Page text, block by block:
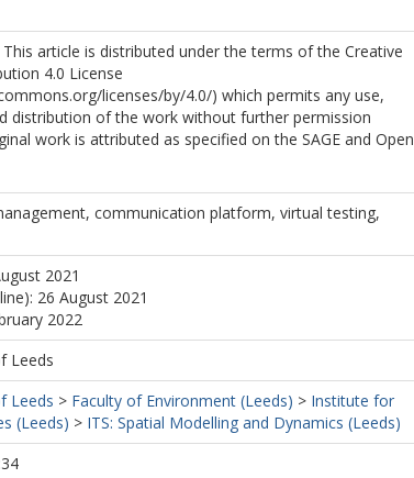
article is distributed under the terms of the Creative
4.0 License
licenses/by/4.0/) which permits any use,
distribution of the work without further permission
work is attributed as specified on the SAGE and Open
communication platform, virtual testing,
2021
26 August 2021
2022
Leeds
Leeds > Faculty of Environment (Leeds) > Institute for
(Leeds) > ITS: Spatial Modelling and Dynamics (Leeds)